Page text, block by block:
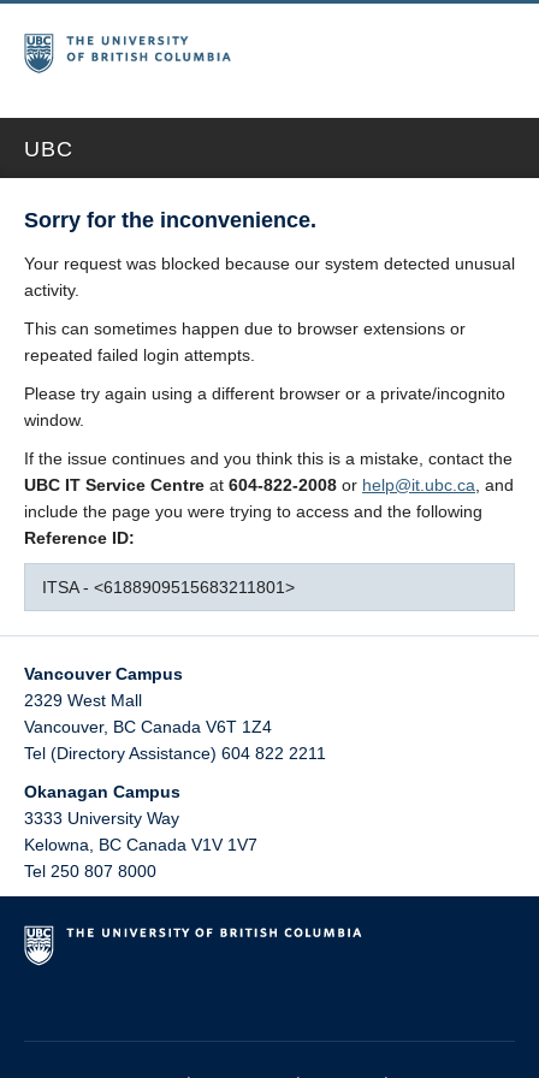
UBC
Sorry for the inconvenience.
Your request was blocked because our system detected unusual
activity.
This can sometimes happen due to browser extensions or
repeated failed login attempts.
Please try again using a different browser or a private/incognito
window.
If the issue continues and you think this is a mistake, contact the
UBC IT Service Centre at 604-822-2008 or help@it.ubc.ca , and
include the page you were trying to access and the following
Reference ID:
ITSA - <6188909515683211801>
Vancouver Campus
2329 West Mall
Vancouver, BC Canada V6T 1Z4
Tel (Directory Assistance) 604 822 2211
Okanagan Campus
3333 University Way
Kelowna
BC Canada V1V 1V7
Tel 250 807 8000